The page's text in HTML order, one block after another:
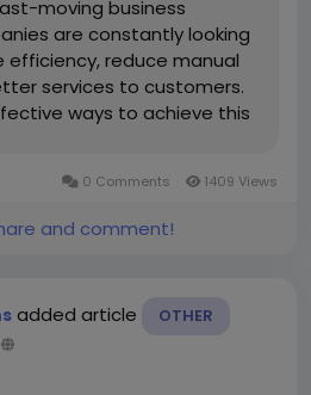
moving business
are constantly looking
efficiency, reduce manual
services to customers.
ways to achieve this
0 Comments 1409 Views
and comment!
added article OTHER